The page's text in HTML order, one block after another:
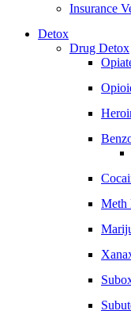
Insurance
Detox
Drug Detox
Meth